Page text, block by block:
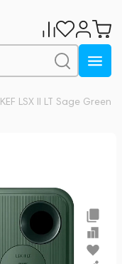
KEF LSX II LT Sage Green